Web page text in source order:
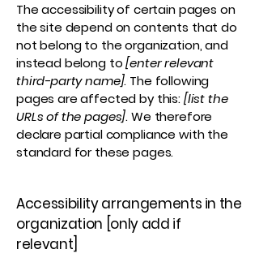
The accessibility of certain pages on
the site depend on contents that do
not belong to the organization, and
instead belong to[enter relevant
third-party name]. The following
pages are affected by this:[list the
URLs of the pages]. We therefore
declare partial compliance with the
standard for these pages.
Accessibility arrangements in the
organization [only add if
relevant]